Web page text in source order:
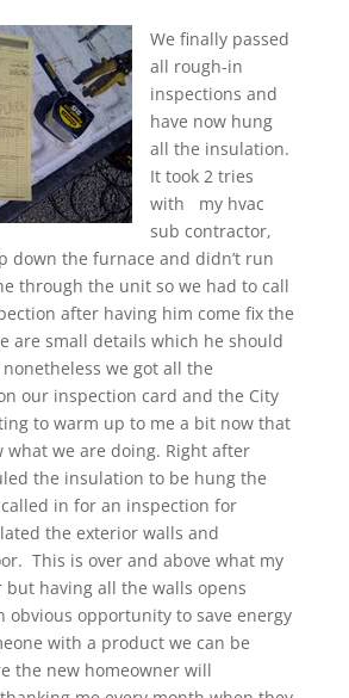
We finally passed
all rough-in
inspections and
have now hung
all the insulation.
It took 2 tries
with my hvac
sub contractor,
down the furnace and didn’t run
through the unit so we had to call
after having him come fix the
are small details which he should
we got all the
our inspection card and the City
to warm up to me a bit now that
what we are doing. Right after
the insulation to be hung the
in for an inspection for
the exterior walls and
This is over and above what my
having all the walls opens
obvious opportunity to save energy
with a product we can be
the new homeowner will